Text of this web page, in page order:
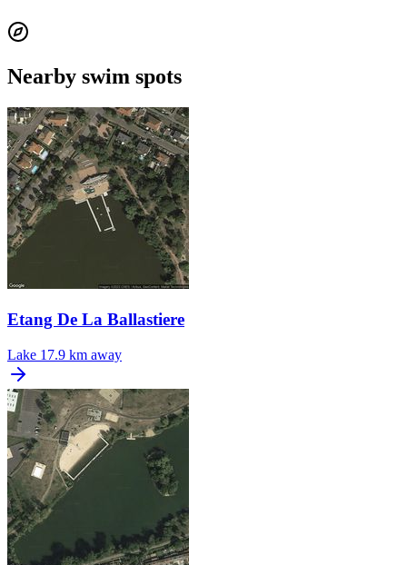
Nearby swim spots
Etang De La Ballastiere
Lake 17.9 km away